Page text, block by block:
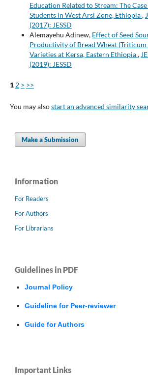
Education Related to Stream: The
Students in West Arsi Zone, Ethiopia,
(2017): JESSD
Alemayehu Adinew, Effect of Seed
Productivity of Bread Wheat (Triticum
Varieties at Kersa, Eastern Ethiopia,
(2019): JESSD
1 2 > >>
You may alsostart an advanced similarity
Make a Submission
Information
For Readers
For Authors
For Librarians
Guidelines in PDF
Journal Policy
Guideline for Peer-reviewer
Guide for Authors
Important Links